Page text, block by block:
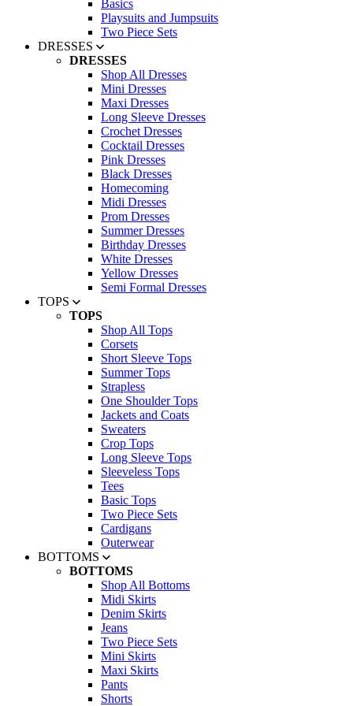
Basics
Playsuits and Jumpsuits
Two Piece Sets
DRESSES
DRESSES
Shop All Dresses
Mini Dresses
Maxi Dresses
Long Sleeve Dresses
Crochet Dresses
Cocktail Dresses
Pink Dresses
Black Dresses
Homecoming
Midi Dresses
Prom Dresses
Summer Dresses
Birthday Dresses
White Dresses
Yellow Dresses
Semi Formal Dresses
TOPS
TOPS
Shop All Tops
Corsets
Short Sleeve Tops
Summer Tops
Strapless
One Shoulder Tops
Jackets and Coats
Sweaters
Crop Tops
Long Sleeve Tops
Sleeveless Tops
Tees
Basic Tops
Two Piece Sets
Cardigans
Outerwear
BOTTOMS
BOTTOMS
Shop All Bottoms
Midi Skirts
Denim Skirts
Jeans
Two Piece Sets
Mini Skirts
Maxi Skirts
Pants
Shorts